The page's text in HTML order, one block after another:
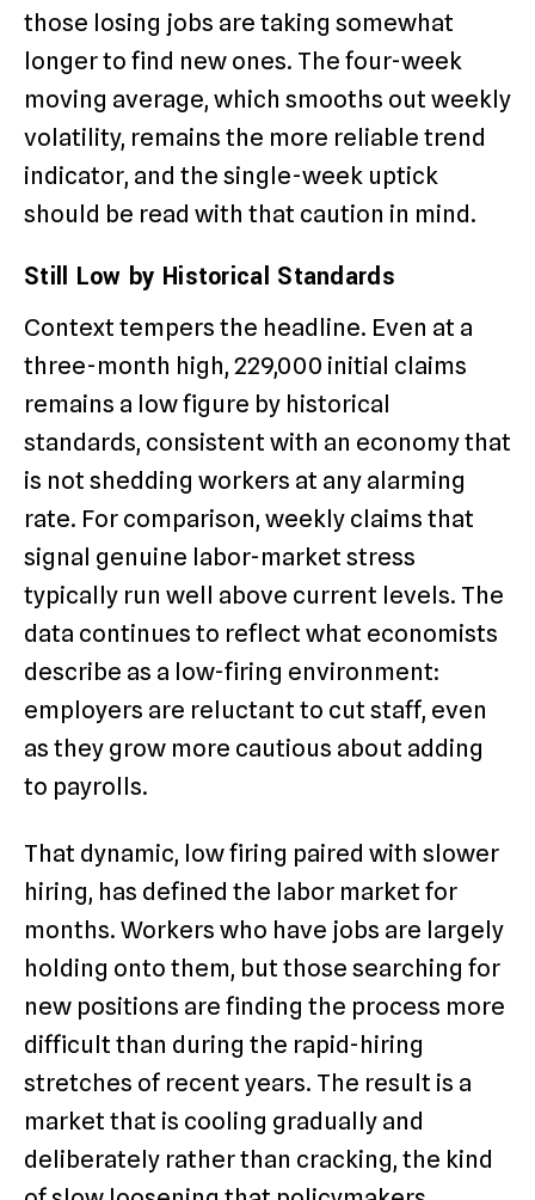
those losing jobs are taking somewhat
longer to find new ones. The four-week
moving average, which smooths out weekly
volatility, remains the more reliable trend
indicator, and the single-week uptick
should be read with that caution in mind.
Still Low by Historical Standards
Context tempers the headline. Even at a
three-month high, 229,000 initial claims
remains a low figure by historical
standards, consistent with an economy that
is not shedding workers at any alarming
rate. For comparison, weekly claims that
signal genuine labor-market stress
typically run well above current levels. The
data continues to reflect what economists
describe as a low-firing environment:
employers are reluctant to cut staff, even
as they grow more cautious about adding
to payrolls.
That dynamic, low firing paired with slower
hiring, has defined the labor market for
months. Workers who have jobs are largely
holding onto them, but those searching for
new positions are finding the process more
difficult than during the rapid-hiring
stretches of recent years. The result is a
market that is cooling gradually and
deliberately rather than cracking, the kind